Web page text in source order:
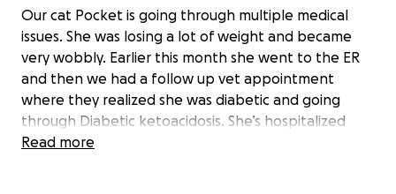
Our cat Pocket is going through multiple medical
issues. She was losing a lot of weight and became
very wobbly. Earlier this month she went to the ER
and then we had a follow up vet appointment
where they realized she was diabetic and going
through Diabetic ketoacidosis. She’s hospitalized
now where they are trying to get her blood sugar
Read more